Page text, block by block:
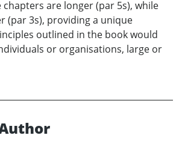
chapters are longer (par 5s), while
(par 3s), providing a unique
outlined in the book would
or organisations, large or